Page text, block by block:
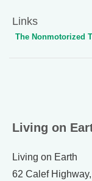
Links
The Nonmotorized
Living on
Living on Earth
62 Calef